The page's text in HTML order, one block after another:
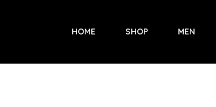
HOME SHOP MEN